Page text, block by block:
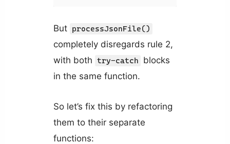
But processJsonFile()
completely disregards rule 2,
with both try-catch
blocks
in the same function.
So let’s fix this by refactoring
them to their separate
functions: